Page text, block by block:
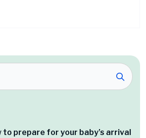
to prepare for your baby’s arrival